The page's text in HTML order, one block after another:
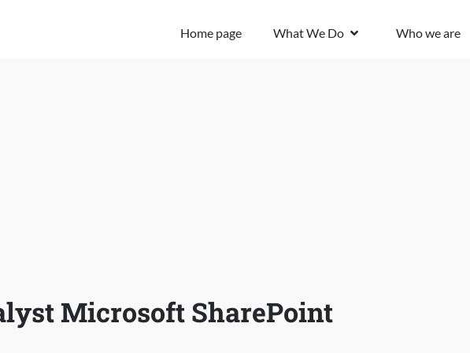
Home page What We Do Who we are
Microsoft SharePoint